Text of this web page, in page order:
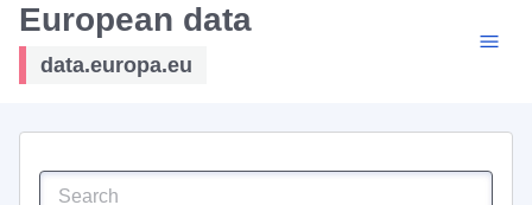
European data
data.europa.eu